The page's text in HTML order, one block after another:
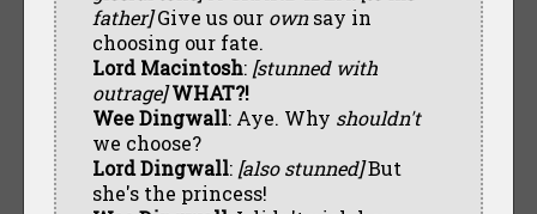
father]Give us our ownsay in
choosing our fate.
Lord Macintosh: [stunned with
outrage] WHAT?!
Wee Dingwall: Aye. Why shouldn't
we choose?
Lord Dingwall: [also stunned]But
she's the princess!